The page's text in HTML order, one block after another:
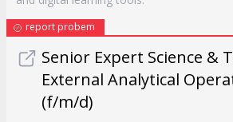
report probem
Senior Expert Science &
External Analytical
(f/m/d)